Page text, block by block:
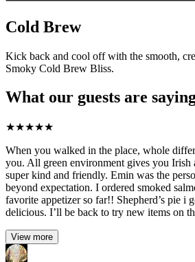
Cold Brew
Kick back and cool off with the smooth,
Smoky Cold Brew Bliss.
What our guests are
★★★★★
When you walked in the place, whole
you. All green environment gives you Irish
super kind and friendly. Emin was the
beyond expectation. I ordered smoked
favorite appetizer so far!! Shepherd’s pie i
delicious. I’ll be back to try new items on
View more